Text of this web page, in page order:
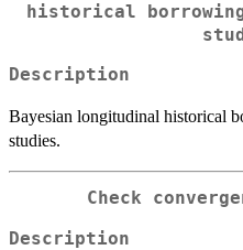
historical
Description
Bayesian longitudinal historical
studies.
Check
Description